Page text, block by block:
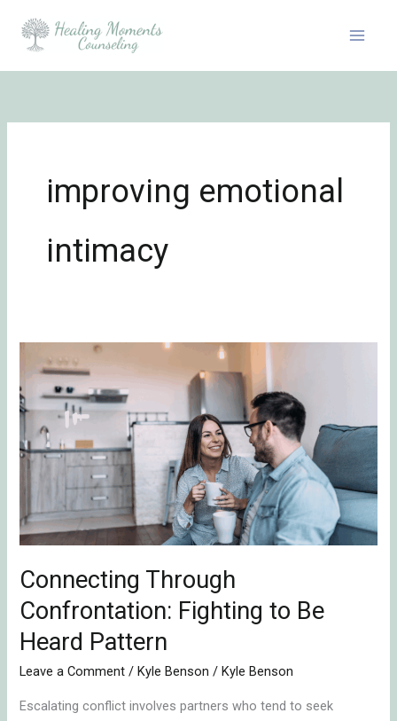
improving emotional
intimacy
Connecting Through
Confrontation: Fighting to Be
Heard Pattern
Leave a Comment / Kyle Benson / Kyle Benson
Escalating conflict involves partners who tend to seek
Through
Confrontation:
Fighting
to
Be
Heard
Pattern